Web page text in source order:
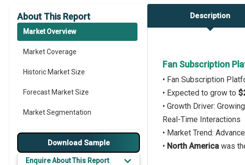
About This Report
Market Overview
Market Coverage
Historic Market Size
Forecast Market Size
Market Segmentation
Major Drivers
Major Players
Download Sample
Enquire About This Report
Description
Fan Subscription
• Fan Subscription
• Expected to grow to
• Growth Driver:
Real-Time Interactions
• Market Trend:
• North America was